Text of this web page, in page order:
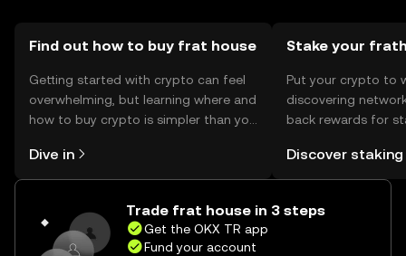
Find out how to buy frat house
Getting started with crypto can feel
overwhelming, but learning where and
how to buy crypto is simpler than you
the OKX TR mobile app, or right here
on the web.
Dive in
Stake your
Put your crypto to
discovering
back rewards for
rewards in one
TR Self Managed
Discover staking
Trade frat house in 3 steps
Get the OKX TR app
Fund your account